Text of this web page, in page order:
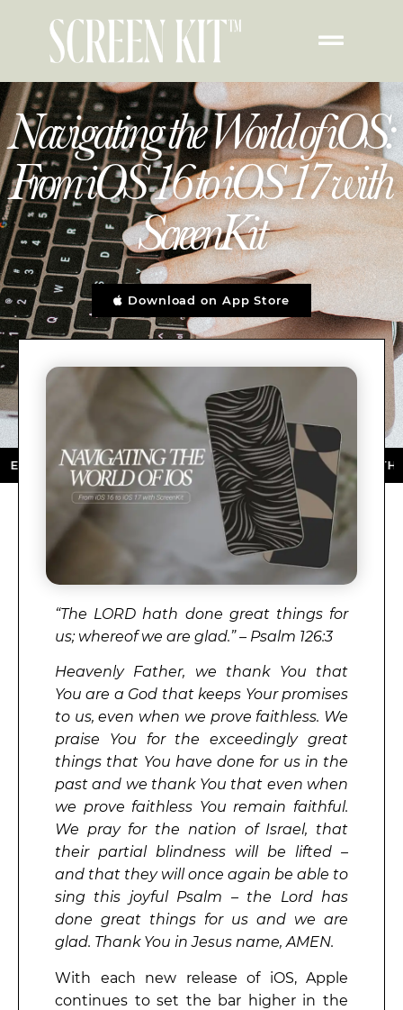
Navigating the World of iOS:
From iOS 16 to iOS 17 with
ScreenKit
Download on App Store
★ DOWNLOAD NOW ★ AVAILABLE ON THE
“The LORD hath done great things for
us; whereof we are glad.” – Psalm 126:3
Heavenly Father, we thank You that
You are a God that keeps Your promises
to us, even when we prove faithless. We
praise You for the exceedingly great
things that You have done for us in the
past and we thank You that even when
we prove faithless You remain faithful.
We pray for the nation of Israel, that
their partial blindness will be lifted –
and that they will once again be able to
sing this joyful Psalm – the Lord has
done great things for us and we are
glad. Thank You in Jesus name, AMEN.
With each new release of iOS, Apple
continues to set the bar higher in the